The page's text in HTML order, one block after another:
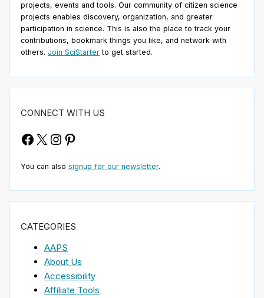
projects, events and tools. Our community of citizen science
projects enables discovery, organization, and greater
participation in science. This is also the place to track your
contributions, bookmark things you like, and network with
others. Join SciStarter to get started.
CONNECT WITH US
Facebook
X Instagram
Pinterest
You can also signup for our newsletter.
CATEGORIES
AAPS
About Us
Accessibility
Affiliate Tools